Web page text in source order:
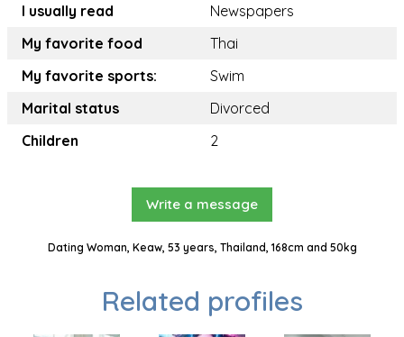
I usually read
Newspapers
My favorite food
Thai
My favorite sports:
Swim
Marital status
Divorced
Children
2
Write a message
Dating Woman, Keaw, 53 years, Thailand, 168cm and 50kg
Related profiles